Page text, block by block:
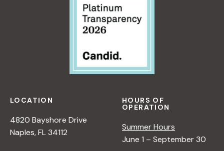
LOCATION
4820 Bayshore Drive
Naples, FL 34112
HOURS OF
OPERATION
Summer Hours
June 1 – September 30